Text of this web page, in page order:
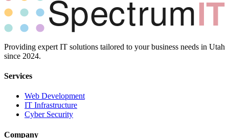
Providing expert IT solutions tailored to your business needs in Utah
since 2024.
Services
Web Development
IT Infrastructure
Cyber Security
Company